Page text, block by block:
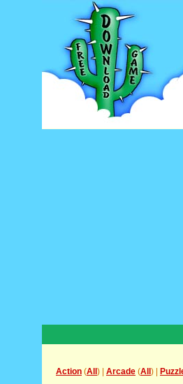
Action (All ) | Arcade (All ) |